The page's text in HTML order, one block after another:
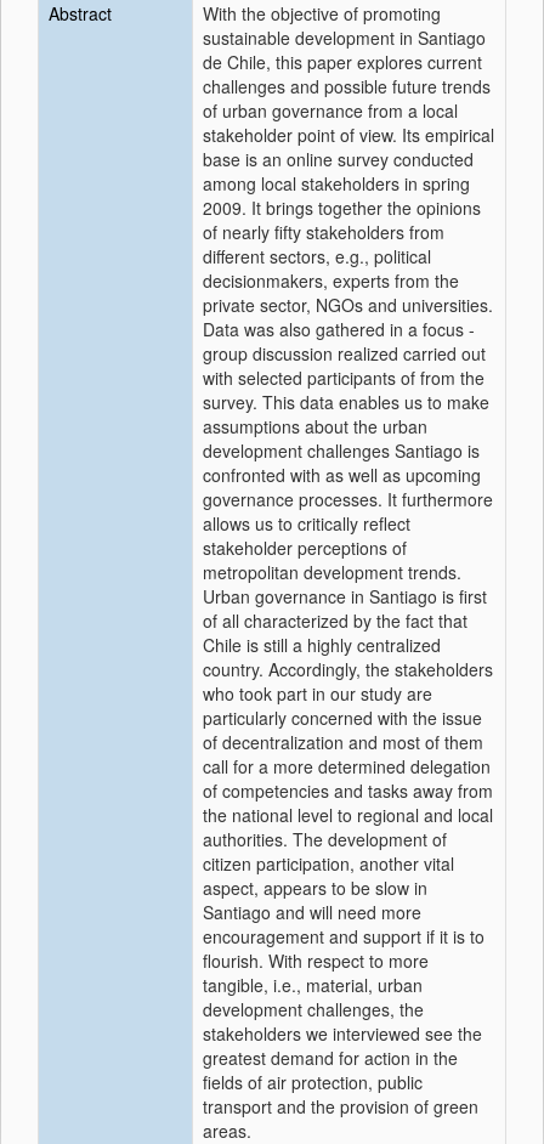
Abstract
With the objective of promoting
sustainable development in Santiago
de Chile, this paper explores current
challenges and possible future trends
of urban governance from a local
stakeholder point of view. Its empirical
base is an online survey conducted
among local stakeholders in spring
2009. It brings together the opinions
of nearly fifty stakeholders from
different sectors, e.g., political
decisionmakers, experts from the
private sector, NGOs and universities.
Data was also gathered in a focus -
group discussion realized carried out
with selected participants of from the
survey. This data enables us to make
assumptions about the urban
development challenges Santiago is
confronted with as well as upcoming
governance processes. It furthermore
allows us to critically reflect
stakeholder perceptions of
metropolitan development trends.
Urban governance in Santiago is first
of all characterized by the fact that
Chile is still a highly centralized
country. Accordingly, the stakeholders
who took part in our study are
particularly concerned with the issue
of decentralization and most of them
call for a more determined delegation
of competencies and tasks away from
the national level to regional and local
authorities. The development of
citizen participation, another vital
aspect, appears to be slow in
Santiago and will need more
encouragement and support if it is to
flourish. With respect to more
tangible, i.e., material, urban
development challenges, the
stakeholders we interviewed see the
greatest demand for action in the
fields of air protection, public
transport and the provision of green
areas.